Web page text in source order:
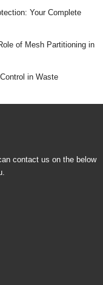
Your Complete
of Mesh Partitioning in
in Waste
contact us on the below